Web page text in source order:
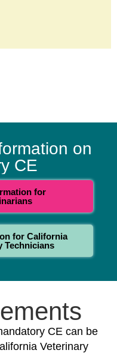
on
CE
for
for California
Technicians
CE can be
Veterinary